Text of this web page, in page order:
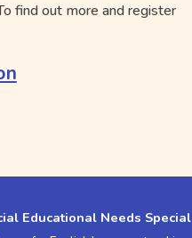
find out more and register
Educational Needs